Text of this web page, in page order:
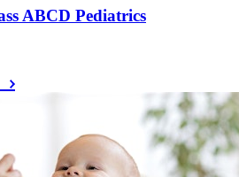
ABCD Pediatrics